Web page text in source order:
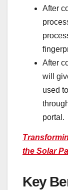
After
After
will
used
portal.
the Solar
Key